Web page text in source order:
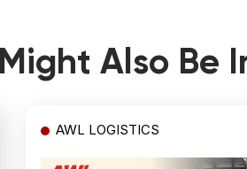
Also Be
AWL LOGISTICS